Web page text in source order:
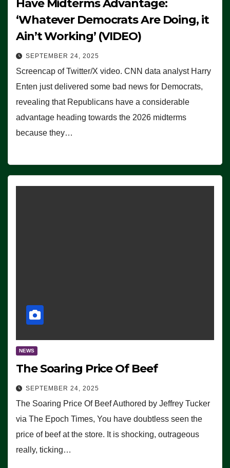
Have Midterms Advantage:
‘Whatever Democrats Are Doing, it
Ain’t Working’ (VIDEO)
SEPTEMBER 24, 2025
Screencap of Twitter/X video. CNN data analyst Harry
Enten just delivered some bad news for Democrats,
revealing that Republicans have a considerable
advantage heading towards the 2026 midterms
because they…
NEWS
The Soaring Price Of Beef
SEPTEMBER 24, 2025
The Soaring Price Of Beef Authored by Jeffrey Tucker
via The Epoch Times, You have doubtless seen the
price of beef at the store. It is shocking, outrageous
really, ticking…